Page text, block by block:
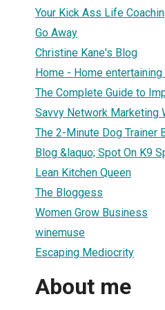
Your Kick Ass Life
Go Away
Christine Kane's Blog
Home - Home
The Complete Guide to
Savvy Network Marketing
The 2-Minute Dog Trainer
Blog &laquo; Spot On K9
Lean Kitchen Queen
The Bloggess
Women Grow Business
winemuse
Escaping Mediocrity
About me